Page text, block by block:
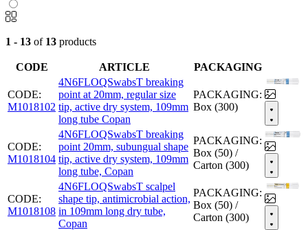
1 - 13 of 13 products
CODE ARTICLE PACKAGING
CODE:
M1018102
4N6FLOQSwabsT breaking
point at 20mm, regular size
tip, active dry system, 109mm
long tube Copan
PACKAGING:
Box (300)
CODE:
M1018104
4N6FLOQSwabsT breaking
point 20mm, subungual shape
tip, active dry system, 109mm
long tube, Copan
PACKAGING:
Box (50) /
Carton (300)
CODE:
M1018108
4N6FLOQSwabsT scalpel
shape tip, antimicrobial action,
in 109mm long dry tube,
Copan
PACKAGING:
Box (50) /
Carton (300)